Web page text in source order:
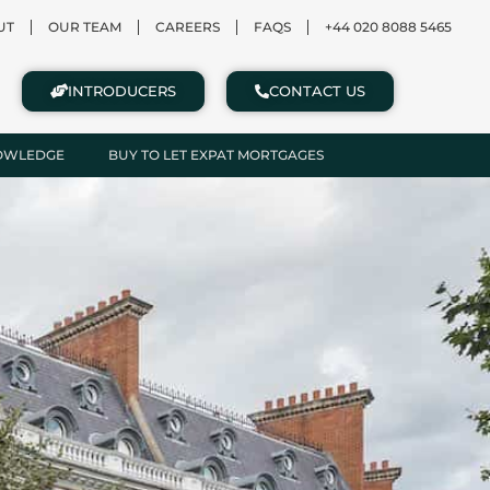
OUR TEAM CAREERS FAQS +44 020 8088 5465
INTRODUCERS CONTACT US
BUY TO LET EXPAT MORTGAGES